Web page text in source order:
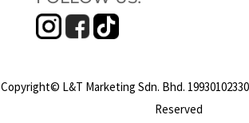
Copyright© L&T Marketing Sdn. Bhd.
Reserved